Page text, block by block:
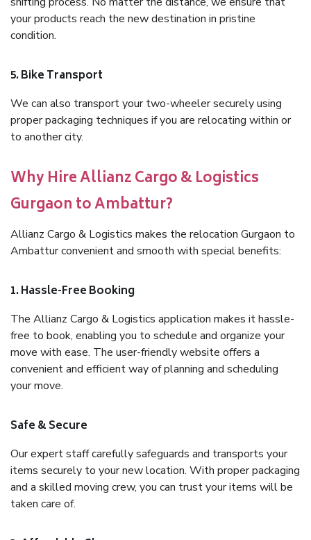
your products reach the new destination in pristine
condition.
5. Bike Transport
We can also transport your two-wheeler securely using
proper packaging techniques if you are relocating within or
to another city.
Why Hire Allianz Cargo & Logistics
Gurgaon to Ambattur?
Allianz Cargo & Logistics makes the relocation Gurgaon to
Ambattur convenient and smooth with special benefits:
1. Hassle-Free Booking
The Allianz Cargo & Logistics application makes it hassle-
free to book, enabling you to schedule and organize your
move with ease. The user-friendly website offers a
convenient and efficient way of planning and scheduling
your move.
Safe & Secure
Our expert staff carefully safeguards and transports your
items securely to your new location. With proper packaging
and a skilled moving crew, you can trust your items will be
taken care of.